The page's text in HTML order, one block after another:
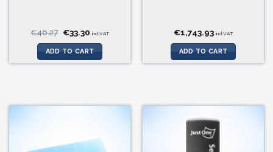
€46.27 Original
price
was:
€46.27.
€33.30Current
is:
€33.30.
incl.VAT
ADD TO CART
€1,743.93 incl.VAT
ADD TO CART